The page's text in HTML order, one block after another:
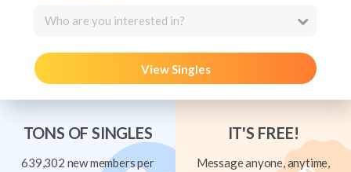
Who are you interested in?
View Singles
TONS OF SINGLES
639,302 new members per
IT'S FREE!
Message anyone, anytime,